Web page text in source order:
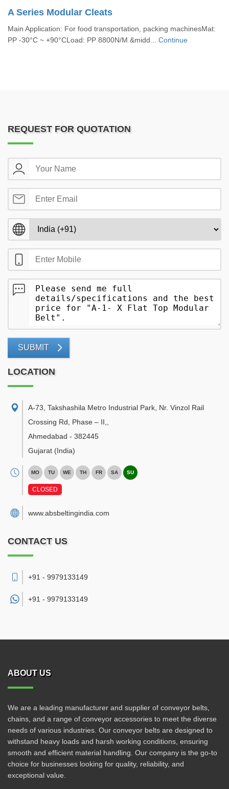
A Series Modular Cleats
Main Application: For food transportation, packing machinesMat:
PP -30°C ~ +90°CLoad: PP 8800N/M &midd... Continue
REQUEST FOR QUOTATION
SUBMIT
LOCATION
A-73, Takshashila Metro Industrial Park, Nr. Vinzol Rail
Crossing Rd, Phase – II,
Ahmedabad - 382445
Gujarat (India)
MO TU WE TH FR SA SU
CLOSED
www.absbeltingindia.com
CONTACT US
+91 - 9979133149
+91 - 9979133149
ABOUT US
We are a leading manufacturer and supplier of conveyor belts,
chains, and a range of conveyor accessories to meet the diverse
needs of various industries. Our conveyor belts are designed to
withstand heavy loads and harsh working conditions, ensuring
smooth and efficient material handling. Our company is the go-to
choice for businesses looking for quality, reliability, and
exceptional value.